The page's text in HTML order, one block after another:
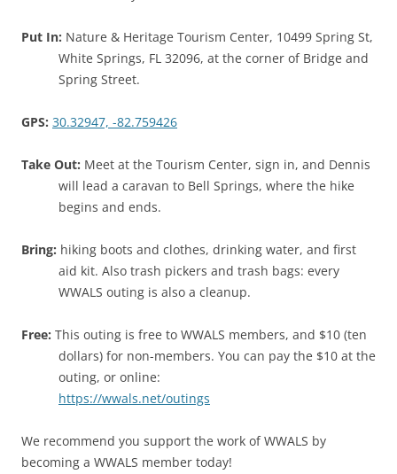
Put In: Nature & Heritage Tourism Center, 10499 Spring St,
White Springs, FL 32096, at the corner of Bridge and
Spring Street.
GPS: 30.32947, -82.759426
Take Out: Meet at the Tourism Center, sign in, and Dennis
will lead a caravan to Bell Springs, where the hike
begins and ends.
Bring: hiking boots and clothes, drinking water, and first
aid kit. Also trash pickers and trash bags: every
WWALS outing is also a cleanup.
Free: This outing is free to WWALS members, and $10 (ten
dollars) for non-members. You can pay the $10 at the
outing, or online:
https://wwals.net/outings
We recommend you support the work of WWALS by
becoming a WWALS member today!